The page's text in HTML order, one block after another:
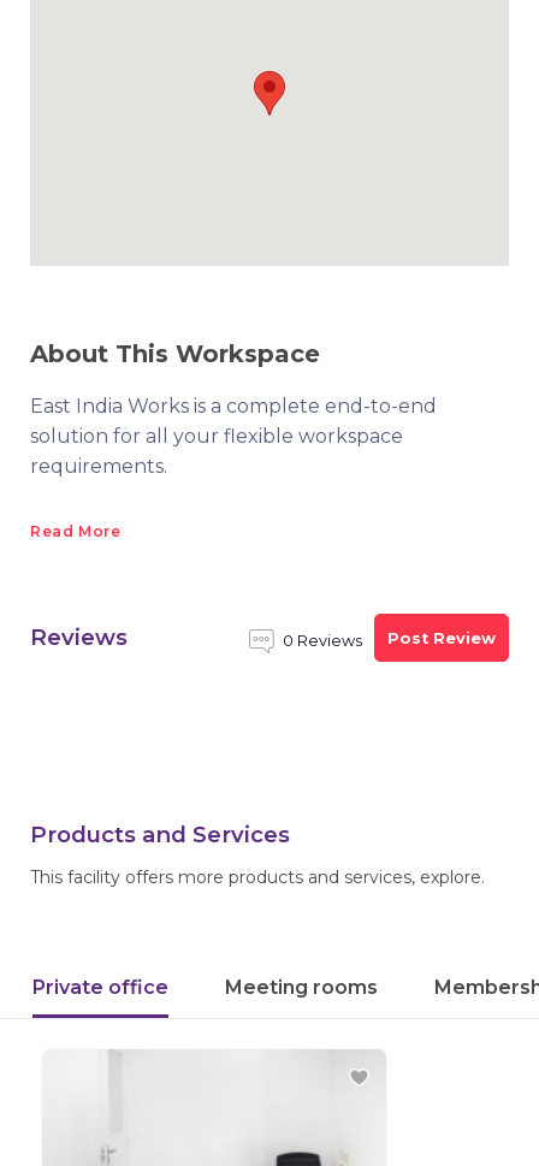
About This Workspace
East India Works is a complete end-to-end
solution for all your flexible workspace
requirements.
Read More
Reviews 0 Reviews Post Review
Products and Services
This facility offers more products and services, explore.
Private office Meeting rooms